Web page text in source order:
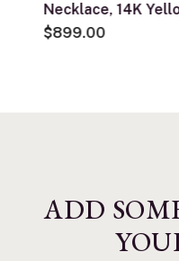
Necklace, 14K
$899.00
ADD